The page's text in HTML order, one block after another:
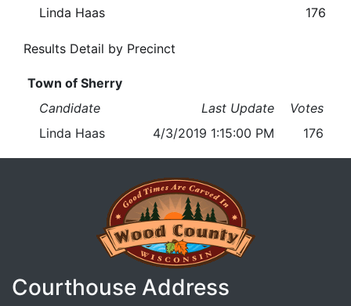
Linda Haas
176
Results Detail by Precinct
Town of Sherry
Candidate
Last Update
Votes
Linda Haas
4/3/2019 1:15:00 PM 176
Courthouse Address